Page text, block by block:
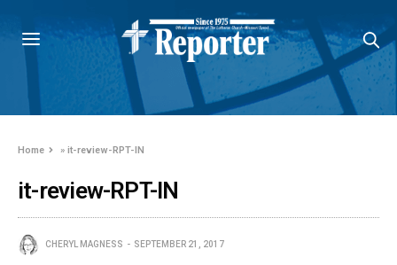
Home »it-review-RPT-IN
it-review-RPT-IN
CHERYL MAGNESS SEPTEMBER 21, 2017